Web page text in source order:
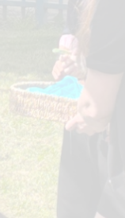
Safeguarding
School Day
School lunch menus
Premium Funding